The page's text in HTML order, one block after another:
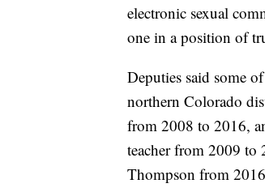
electronic sexual
one in a position of
Deputies said some
northern Colorado
from 2008 to 2016,
teacher from 2009 to
Thompson from